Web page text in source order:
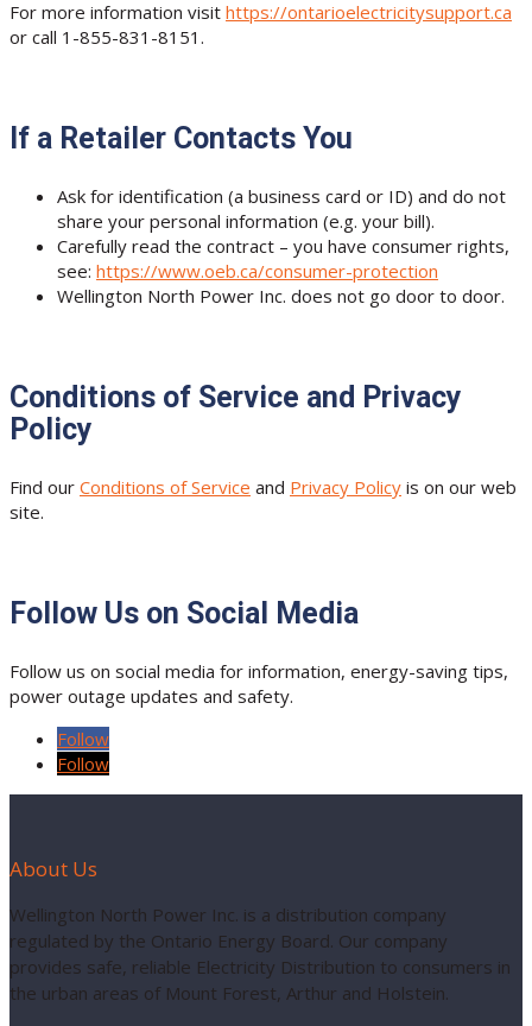
For more information visit https://ontarioelectricitysupport.ca
or call 1-855-831-8151.
If a Retailer Contacts You
Ask for identification (a business card or ID) and do not
share your personal information (e.g. your bill).
Carefully read the contract – you have consumer rights,
see: https://www.oeb.ca/consumer-protection
Wellington North Power Inc. does not go door to door.
Conditions of Service and Privacy
Policy
Find our Conditions of Service and Privacy Policy is on our web
site.
Follow Us on Social Media
Follow us on social media for information, energy-saving tips,
power outage updates and safety.
Follow
Follow
About Us
Wellington North Power Inc. is a distribution company
regulated by the Ontario Energy Board. Our company
provides safe, reliable Electricity Distribution to consumers in
the urban areas of Mount Forest, Arthur and Holstein.